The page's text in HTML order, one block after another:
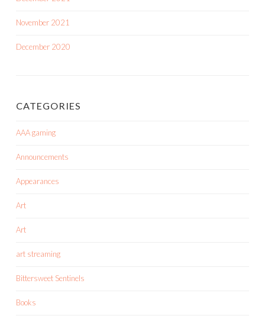
November 2021
December 2020
CATEGORIES
AAA gaming
Announcements
Appearances
Art
Art
art streaming
Bittersweet Sentinels
Books